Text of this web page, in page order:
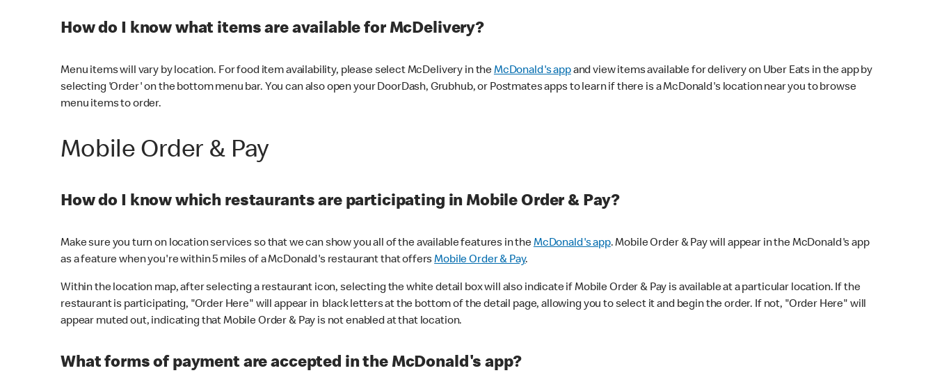
How do I know what items are available for McDelivery?
Menu items will vary by location. For food item availability, please select McDelivery in theMcDonald's appand view items available for delivery on Uber Eats in the app by
selecting 'Order' on the bottom menu bar. You can also open your DoorDash, Grubhub, or Postmates apps to learn if there is a McDonald's location near you to browse
menu items to order.
Mobile Order & Pay
How do I know which restaurants are participating in Mobile Order & Pay?
Make sure you turn on location services so that we can show you all of the available features in theMcDonald's app. Mobile Order & Pay will appear in the McDonald's app
as a feature when you're within 5 miles of a McDonald's restaurant that offersMobile Order & Pay.
Within the location map, after selecting a restaurant icon, selecting the white detail box will also indicate if Mobile Order & Pay is available at a particular location. If the
restaurant is participating, "Order Here" will appear in black letters at the bottom of the detail page, allowing you to select it and begin the order. If not, "Order Here" will
appear muted out, indicating that Mobile Order & Pay is not enabled at that location.
What forms of payment are accepted in the McDonald's app?